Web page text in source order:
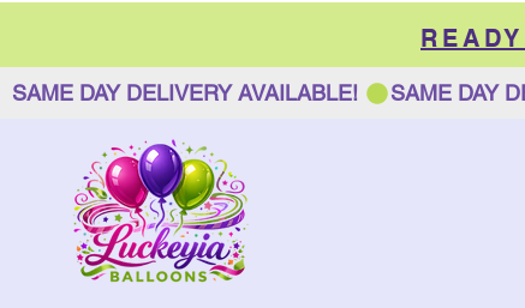
SAME DAY DELIVERY AVAILABLE!